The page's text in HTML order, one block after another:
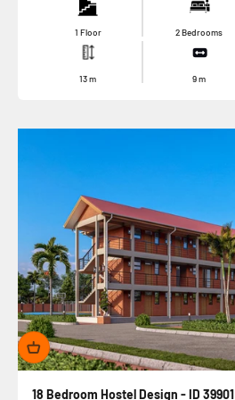
1 Floor 2 Bedrooms
13m 9m
18 Bedroom Hostel Design - ID 39901